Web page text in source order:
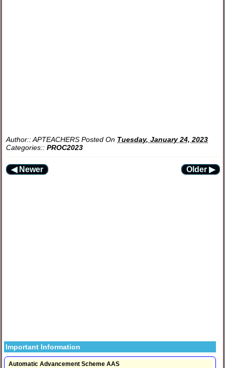
Author::APTEACHERS Posted On Tuesday, January 24, 2023
Categories::PROC2023
◀ Newer Older ▶
Important Information
Automatic Advancement Scheme AAS